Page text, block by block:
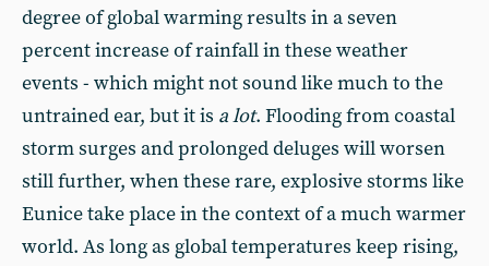
degree of global warming results in a seven
percent increase of rainfall in these weather
events - which might not sound like much to the
untrained ear, but it is alot. Flooding from coastal
storm surges and prolonged deluges will worsen
still further, when these rare, explosive storms like
Eunice take place in the context of a much warmer
world. As long as global temperatures keep rising,